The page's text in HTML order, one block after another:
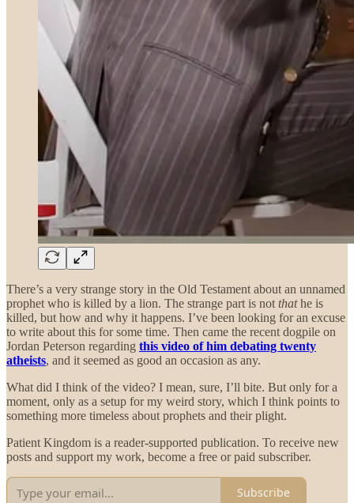
There’s a very strange story in the Old Testament about an unnamed
prophet who is killed by a lion. The strange part is not thathe is
killed, but how and why it happens. I’ve been looking for an excuse
to write about this for some time. Then came the recent dogpile on
Jordan Peterson regarding this video of him debating twenty
atheists, and it seemed as good an occasion as any.
What did I think of the video? I mean, sure, I’ll bite. But only for a
moment, only as a setup for my weird story, which I think points to
something more timeless about prophets and their plight.
Patient Kingdom is a reader-supported publication. To receive new
posts and support my work, become a free or paid subscriber.
Subscribe